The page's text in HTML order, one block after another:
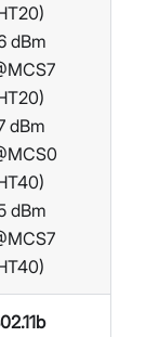
dBm
dBm
dBm